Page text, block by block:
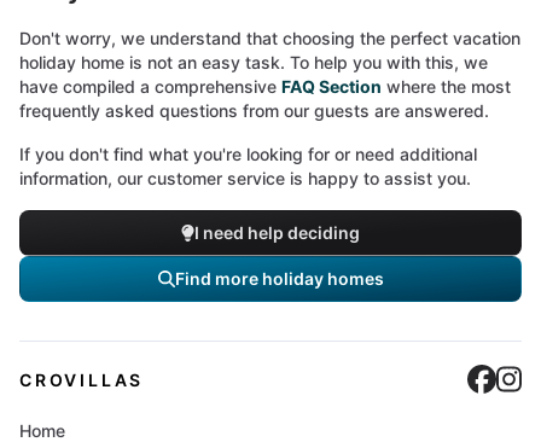
Don't worry, we understand that choosing the perfect vacation
holiday home is not an easy task. To help you with this, we
have compiled a comprehensive FAQ Section where the most
frequently asked questions from our guests are answered.
If you don't find what you're looking for or need additional
information, our customer service is happy to assist you.
I need help deciding
Find more holiday homes
CROVILLAS
Home